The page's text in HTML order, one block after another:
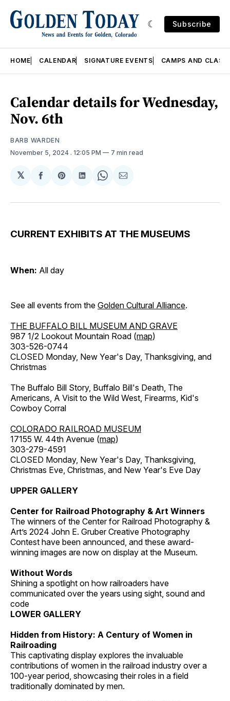
Subscribe
HOME CALENDAR SIGNATURE EVENTS CAMPS AND
Calendar details for Wednesday,
Nov. 6th
BARB WARDEN
November 5, 2024 . 12:05 PM 7 min read
𝕏
Share
Facebook
Share
Pinterest
Share
LinkedIn
Share
WhatsApp
Share
Email
CURRENT EXHIBITS AT THE MUSEUMS
When: All day
See all events from the Golden Cultural Alliance.
THE BUFFALO BILL MUSEUM AND GRAVE
987 1/2 Lookout Mountain Road (map)
303-526-0744
CLOSED Monday, New Year's Day, Thanksgiving, and
Christmas
The Buffalo Bill Story, Buffalo Bill's Death, The
Americans, A Visit to the Wild West, Firearms, Kid's
Cowboy Corral
COLORADO RAILROAD MUSEUM
17155 W. 44th Avenue (map)
303-279-4591
CLOSED Monday, New Year's Day, Thanksgiving,
Christmas Eve, Christmas, and New Year's Eve Day
UPPER GALLERY
Center for Railroad Photography & Art Winners
The winners of the Center for Railroad Photography &
Art’s 2024 John E. Gruber Creative Photography
Contest have been announced, and these award-
winning images are now on display at the Museum.
Without Words
Shining a spotlight on how railroaders have
communicated over the years using sight, sound and
code
LOWER GALLERY
Hidden from History: A Century of Women in
Railroading
This captivating display explores the invaluable
contributions of women in the railroad industry over a
100-year period, showcasing their roles in a field
traditionally dominated by men.